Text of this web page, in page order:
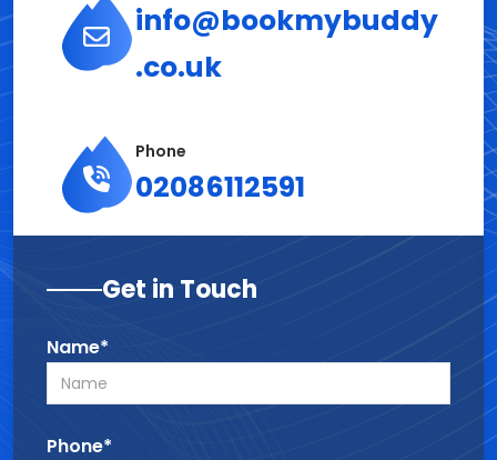
info@bookmybuddy
.co.uk
Phone
02086112591
Get in Touch
Name*
Phone*